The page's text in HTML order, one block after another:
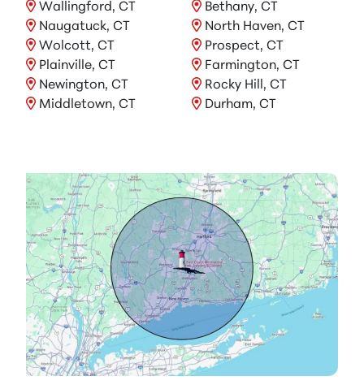
Wallingford, CT
Bethany, CT
Naugatuck, CT
North Haven, CT
Wolcott, CT
Prospect, CT
Plainville, CT
Farmington, CT
Newington, CT
Rocky Hill, CT
Middletown, CT
Durham, CT